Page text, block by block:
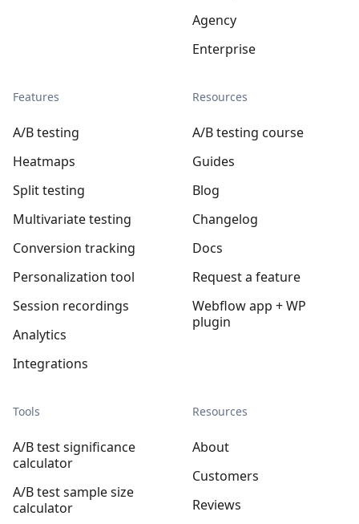
Features
A/B testing
Heatmaps
Split testing
Multivariate testing
Conversion tracking
Personalization tool
Session recordings
Analytics
Integrations
Tools
A/B test significance
calculator
A/B test sample size
calculator
Agency
Enterprise
Resources
A/B testing course
Guides
Blog
Changelog
Docs
Request a feature
Webflow app + WP
plugin
Resources
About
Customers
Reviews